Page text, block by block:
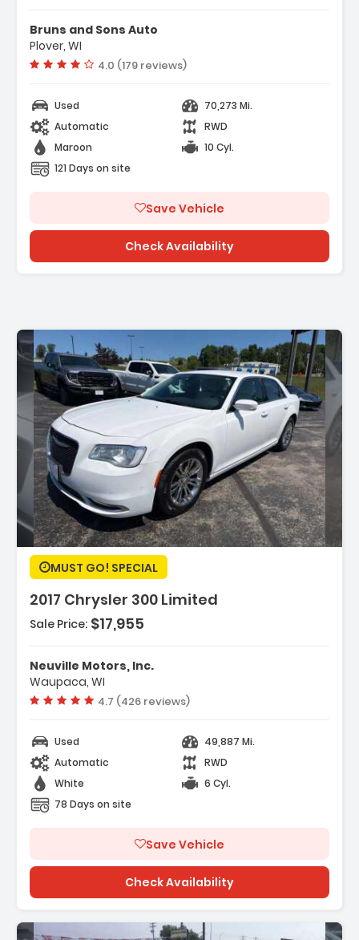
Bruns and Sons Auto
Plover, WI
Vehicle rating:
4.0 (179 reviews)
Used
70,273 Mi.
Automatic
RWD
Maroon
10 Cyl.
121 Days on site
Save Vehicle
Check Availability
MUST GO! SPECIAL
2017 Chrysler 300 Limited
Navigation
Premium Group
Order Package 22F
Sale Price: $17,955
Neuville Motors, Inc.
Waupaca, WI
Vehicle rating:
4.7 (426 reviews)
Used
49,887 Mi.
Automatic
RWD
White
6 Cyl.
78 Days on site
Save Vehicle
Check Availability